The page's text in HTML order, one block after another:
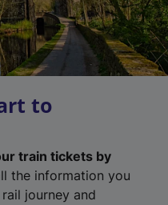
to
train tickets by
the information you
journey and